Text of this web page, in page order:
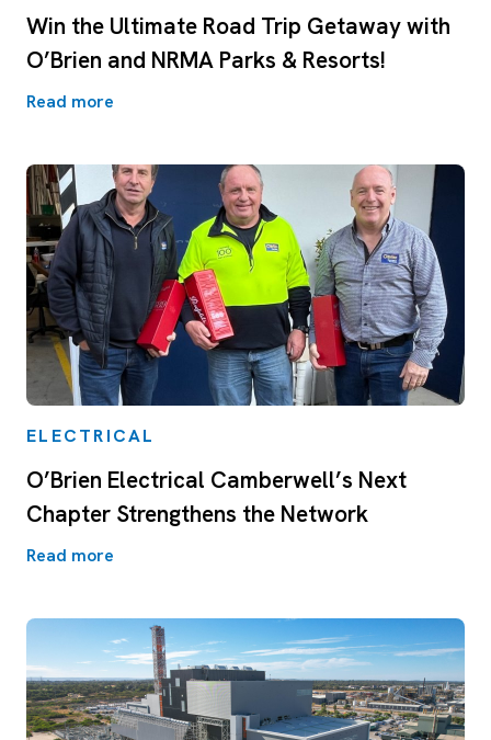
Win the Ultimate Road Trip Getaway with
O’Brien and NRMA Parks & Resorts!
Read more
ELECTRICAL
O’Brien Electrical Camberwell’s Next
Chapter Strengthens the Network
Read more